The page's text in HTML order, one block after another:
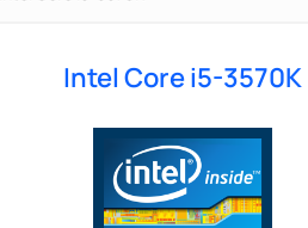
Intel Core i5-3570K